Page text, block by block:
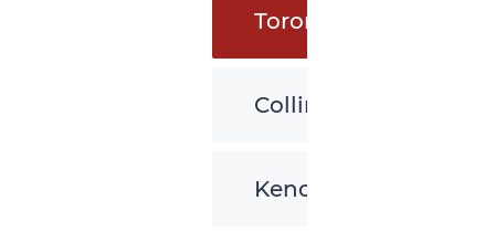
Toronto
Collingwood
Kenora